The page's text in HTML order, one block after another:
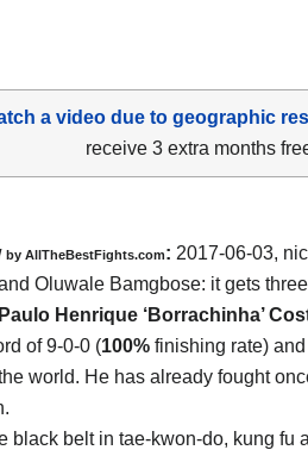
a video due to geographic
receive 3 extra months
by AllTheBestFights.com: 2017-06-03,
Oluwale Bamgbose: it gets
Paulo Henrique ‘Borrachinha’
of 9-0-0 (100% finishing rate)
world. He has already fought
black belt in tae-kwon-do, kung fu